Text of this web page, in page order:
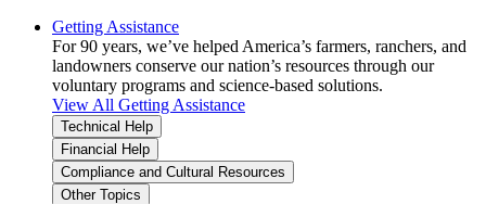
Getting Assistance
For 90 years, we’ve helped America’s farmers, ranchers, and
landowners conserve our nation’s resources through our
voluntary programs and science-based solutions.
View All Getting Assistance
Technical Help
Financial Help
Compliance and Cultural Resources
Other Topics